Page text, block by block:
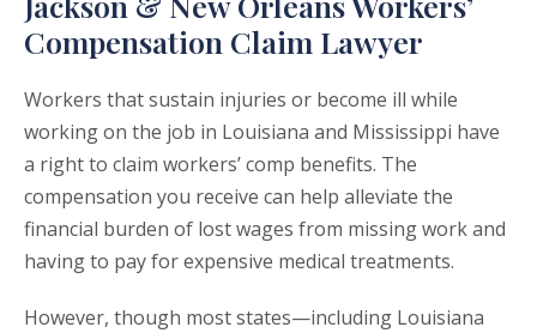
Compensation Claim Lawyer
Workers that sustain injuries or become ill while
working on the job in Louisiana and Mississippi have
a right to claim workers’ comp benefits. The
compensation you receive can help alleviate the
financial burden of lost wages from missing work and
having to pay for expensive medical treatments.
However, though most states—including Louisiana